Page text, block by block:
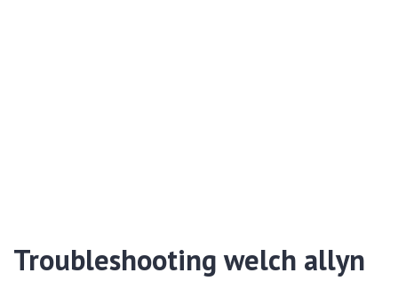
Troubleshooting welch allyn